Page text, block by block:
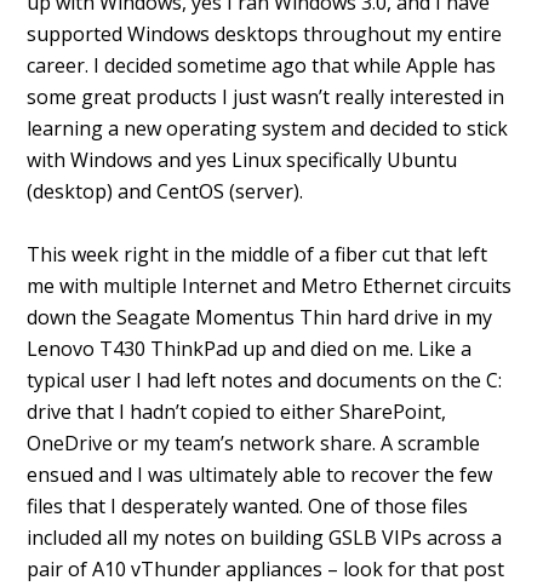
supported Windows desktops throughout my entire
career. I decided sometime ago that while Apple has
some great products I just wasn’t really interested in
learning a new operating system and decided to stick
with Windows and yes Linux specifically Ubuntu
(desktop) and CentOS (server).
This week right in the middle of a fiber cut that left
me with multiple Internet and Metro Ethernet circuits
down the Seagate Momentus Thin hard drive in my
Lenovo T430 ThinkPad up and died on me. Like a
typical user I had left notes and documents on the C:
drive that I hadn’t copied to either SharePoint,
OneDrive or my team’s network share. A scramble
ensued and I was ultimately able to recover the few
files that I desperately wanted. One of those files
included all my notes on building GSLB VIPs across a
pair of A10 vThunder appliances – look for that post